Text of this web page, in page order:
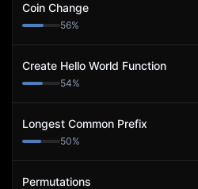
Coin Change
56%
Create Hello World Function
54%
Longest Common Prefix
50%
Permutations